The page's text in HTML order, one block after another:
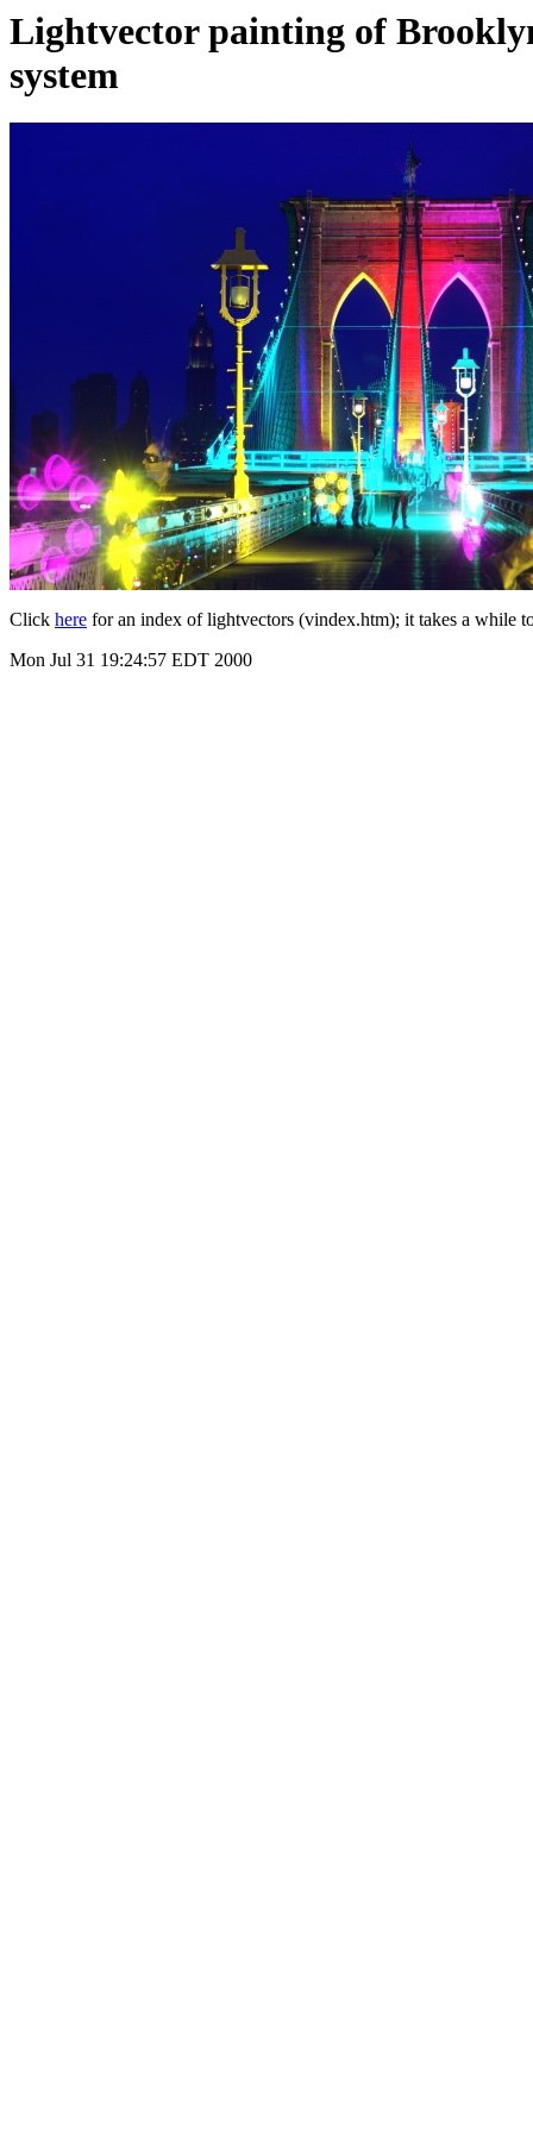
Lightvector painting of
system
Click here for an index of lightvectors (vindex.htm); it takes a while
Mon Jul 31 19:24:57 EDT 2000